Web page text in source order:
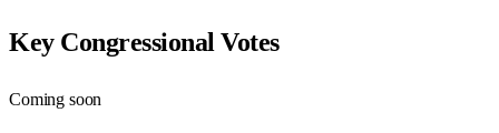
Key Congressional Votes
Coming soon